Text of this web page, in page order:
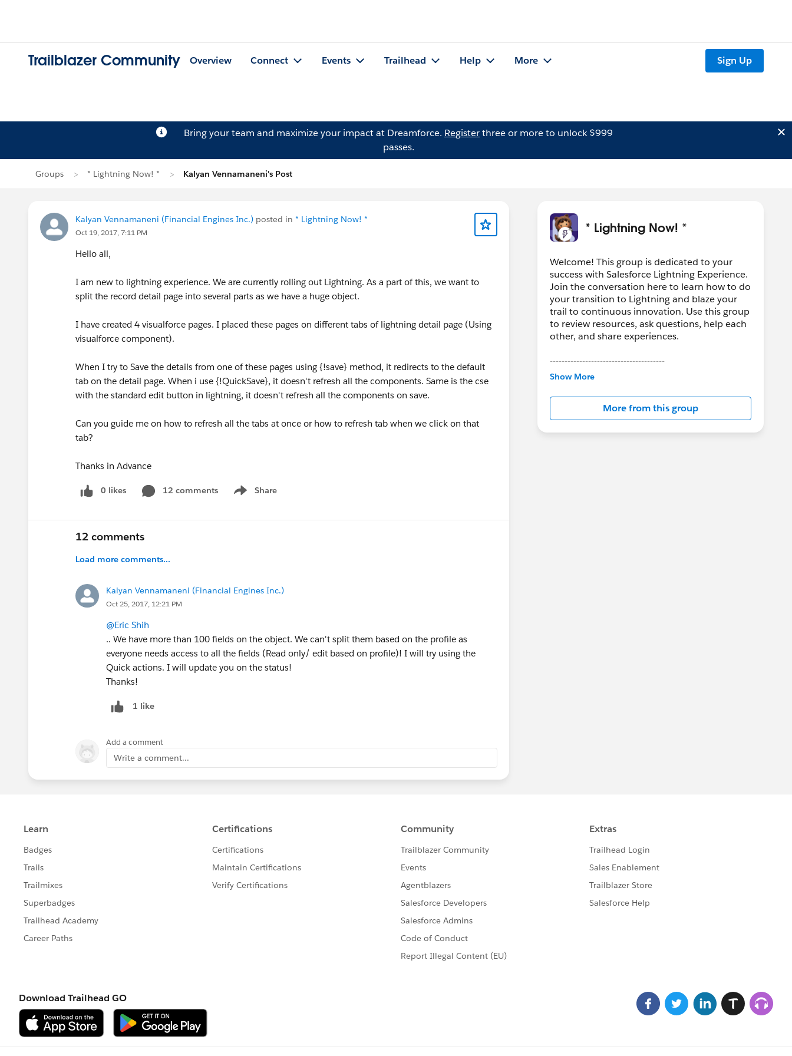
Trailblazer Community Overview Connect Events Trailhead Help More Sign Up
Bring your team and maximize your impact at Dreamforce. Registerthree or more to unlock $999
passes.
Groups * Lightning Now! * Kalyan Vennamaneni's Post
Kalyan Vennamaneni (Financial Engines Inc.) posted in * Lightning Now! *
Oct 19, 2017, 7:11 PM
Hello all,
I am new to lightning experience. We are currently rolling out Lightning. As a part of this, we want to
split the record detail page into several parts as we have a huge object.
I have created 4 visualforce pages. I placed these pages on different tabs of lightning detail page (Using
visualforce component).
When I try to Save the details from one of these pages using {!save} method, it redirects to the default
tab on the detail page. When i use {!QuickSave}, it doesn't refresh all the components. Same is the cse
with the standard edit button in lightning, it doesn't refresh all the components on save.
Can you guide me on how to refresh all the tabs at once or how to refresh tab when we click on that
tab?
Thanks in Advance
0 likes 12 comments Share
Show menu
12 comments
Load more comments...
Kalyan Vennamaneni (Financial Engines Inc.)
Oct 25, 2017, 12:21 PM
@Eric Shih
.. We have more than 100 fields on the object. We can't split them based on the profile as
everyone needs access to all the fields (Read only/ edit based on profile)! I will try using the
Quick actions. I will update you on the status!
Thanks!
1 like
Add a comment
Write a comment...
* Lightning Now! *
Welcome! This group is dedicated to your
success with Salesforce Lightning Experience.
Join the conversation here to learn how to do
your transition to Lightning and blaze your
trail to continuous innovation. Use this group
to review resources, ask questions, help each
other, and share experiences.
---------------------------------------
This group is maintained and moderated by
in this group falls under the official Forward-
Looking Statement:
http://investor.salesforce.com/about-
us/investor/forward-looking-
Show More
More from this group